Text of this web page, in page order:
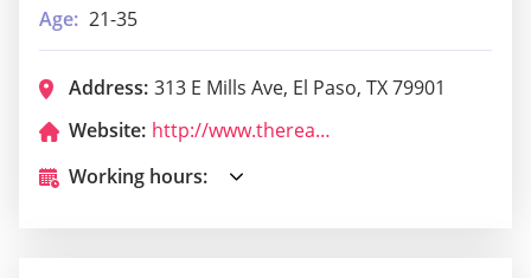
Age: 21-35
Address: 313 E Mills Ave, El Paso, TX 79901
Website:
http://www.thereaganep.com/
Working hours: